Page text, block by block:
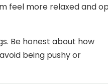
feel more relaxed and
Be honest about how
being pushy or